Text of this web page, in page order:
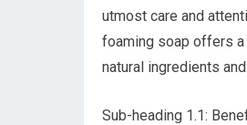
utmost care and
foaming soap offers a
natural ingredients
Sub-heading 1.1: